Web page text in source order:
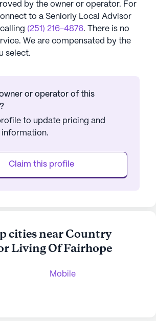
by the owner or operator. For
to a Seniorly Local Advisor
(251) 216-4876. There is no
We are compensated by the
select.
or operator of this
to update pricing and
Claim this profile
cities near Country
Living Of Fairhope
Mobile